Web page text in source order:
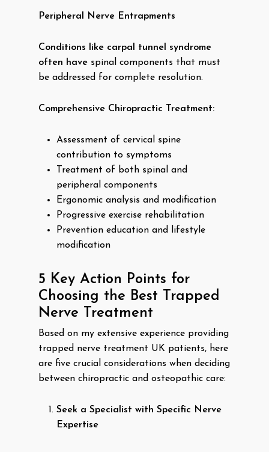
Peripheral Nerve Entrapments
Conditions like carpal tunnel syndrome
often have spinal components that must
be addressed for complete resolution.
Comprehensive Chiropractic Treatment:
Assessment of cervical spine
contribution to symptoms
Treatment of both spinal and
peripheral components
Ergonomic analysis and modification
Progressive exercise rehabilitation
Prevention education and lifestyle
modification
5 Key Action Points for
Choosing the Best Trapped
Nerve Treatment
Based on my extensive experience providing
trapped nerve treatment UK patients, here
are five crucial considerations when deciding
between chiropractic and osteopathic care:
Seek a Specialist with Specific Nerve
Expertise